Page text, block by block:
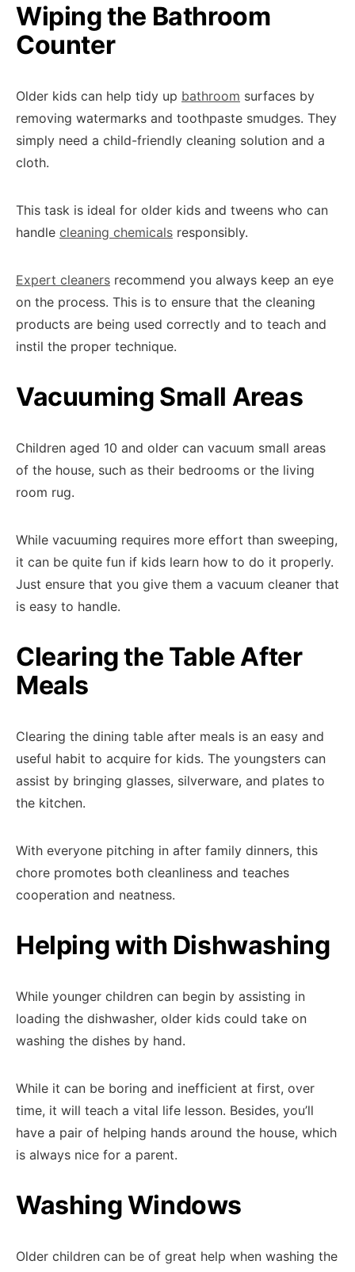
Wiping the Bathroom
Counter
Older kids can help tidy up bathroom surfaces by
removing watermarks and toothpaste smudges. They
simply need a child-friendly cleaning solution and a
cloth.
This task is ideal for older kids and tweens who can
handle cleaning chemicals responsibly.
Expert cleaners recommend you always keep an eye
on the process. This is to ensure that the cleaning
products are being used correctly and to teach and
instil the proper technique.
Vacuuming Small Areas
Children aged 10 and older can vacuum small areas
of the house, such as their bedrooms or the living
room rug.
While vacuuming requires more effort than sweeping,
it can be quite fun if kids learn how to do it properly.
Just ensure that you give them a vacuum cleaner that
is easy to handle.
Clearing the Table After
Meals
Clearing the dining table after meals is an easy and
useful habit to acquire for kids. The youngsters can
assist by bringing glasses, silverware, and plates to
the kitchen.
With everyone pitching in after family dinners, this
chore promotes both cleanliness and teaches
cooperation and neatness.
Helping with Dishwashing
While younger children can begin by assisting in
loading the dishwasher, older kids could take on
washing the dishes by hand.
While it can be boring and inefficient at first, over
time, it will teach a vital life lesson. Besides, you’ll
have a pair of helping hands around the house, which
is always nice for a parent.
Washing Windows
Older children can be of great help when washing the